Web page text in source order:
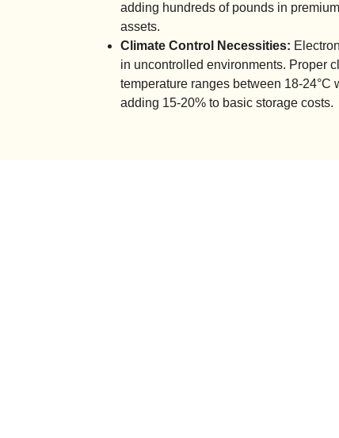
adding hundreds of pounds in
assets.
Climate Control Necessities:
in uncontrolled environments. Proper
temperature ranges between 18-24°C
adding 15-20% to basic storage costs.